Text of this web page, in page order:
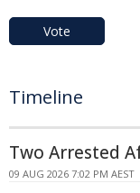
Vote
Timeline
Two Arrested
09 AUG 2026 7:02 PM AEST